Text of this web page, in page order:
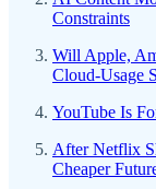
Constraints
Will Apple,
Cloud-Usage
YouTube Is
After Netflix
Cheaper